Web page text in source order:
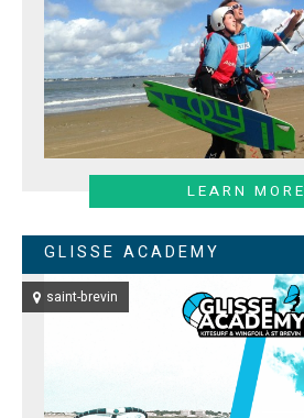
LEARN MORE
GLISSE ACADEMY
saint-brevin